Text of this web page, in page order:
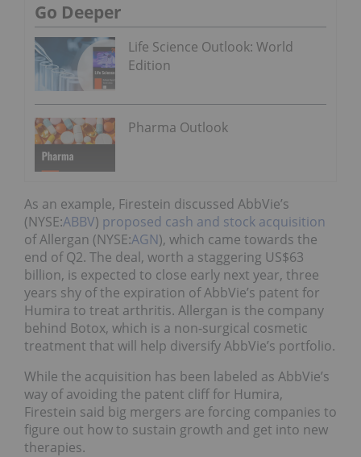
Go Deeper
Life Science Outlook: World
Edition
Pharma Outlook
As an example, Firestein discussed AbbVie’s
(NYSE:ABBV) proposed cash and stock acquisition
of Allergan (NYSE:AGN), which came towards the
end of Q2. The deal, worth a staggering US$63
billion, is expected to close early next year, three
years shy of the expiration of AbbVie’s patent for
Humira to treat arthritis. Allergan is the company
behind Botox, which is a non-surgical cosmetic
treatment that will help diversify AbbVie’s portfolio.
While the acquisition has been labeled as AbbVie’s
way of avoiding the patent cliff for Humira,
Firestein said big mergers are forcing companies to
figure out how to sustain growth and get into new
therapies.